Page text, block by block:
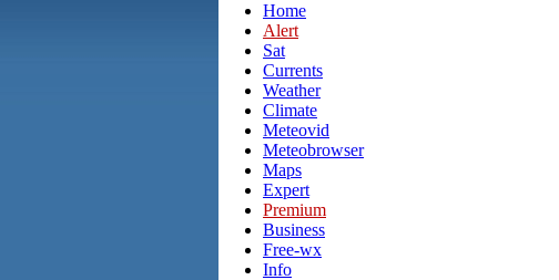
Home
Alert
Sat
Currents
Weather
Climate
Meteovid
Meteobrowser
Maps
Expert
Premium
Business
Free-wx
Info